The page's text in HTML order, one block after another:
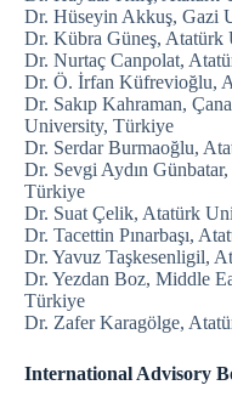
Dr. Hüseyin Akkuş, Gazi
Dr. Kübra Güneş,
Dr. Nurtaç Canpolat,
Dr. Ö. İrfan Küfrevioğlu,
Dr. Sakıp Kahraman,
University, Türkiye
Dr. Serdar Burmaoğlu,
Dr. Sevgi Aydın
Türkiye
Dr. Suat Çelik, Atatürk
Dr. Tacettin Pınarbaşı,
Dr. Yavuz Taşkesenligil,
Dr. Yezdan Boz, Middle
Türkiye
Dr. Zafer Karagölge,
International Advisory